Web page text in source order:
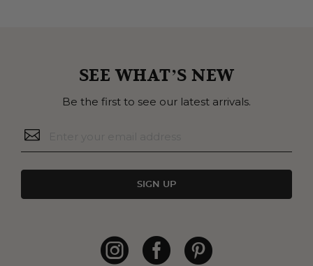
SEE WHAT’S NEW
Be the first to see our latest arrivals.
SIGN UP